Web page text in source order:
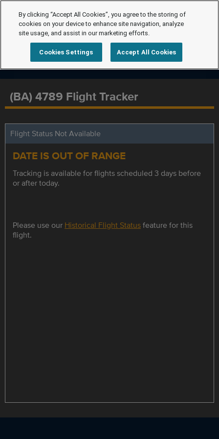
(BA) 4789 Flight Tracker
Flight Status Not Available
DATE IS OUT OF RANGE
Tracking is available for flights scheduled 3 days before
or after today.
Please use our Historical Flight Statusfeature for this
flight.
By clicking “Accept All Cookies”, you agree to the storing of
cookies on your device to enhance site navigation, analyze
site usage, and assist in our marketing efforts.
Cookies Settings Accept All Cookies